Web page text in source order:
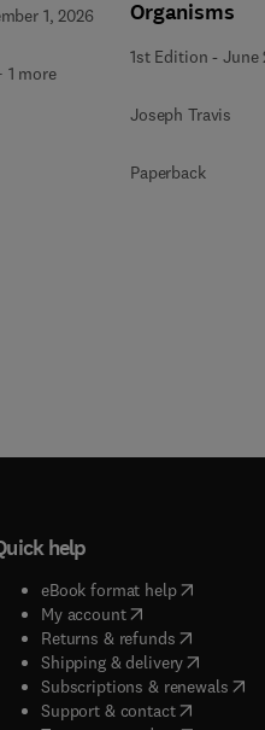
1, 2026
1 more
Organisms
1st Edition -June
Joseph Travis
Paperback
help
eBook format help( opens in
My account( opens in new tab/
Returns & refunds( opens in
Shipping & delivery(opens in
Subscriptions & renewals(
Support & contact( opens in